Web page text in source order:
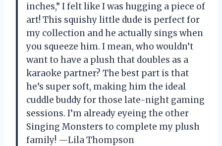
inches,” I felt like I was hugging a piece of
art! This squishy little dude is perfect for
my collection and he actually sings when
you squeeze him. I mean, who wouldn’t
want to have a plush that doubles as a
karaoke partner? The best part is that
he’s super soft, making him the ideal
cuddle buddy for those late-night gaming
sessions. I’m already eyeing the other
Singing Monsters to complete my plush
family! —Lila Thompson